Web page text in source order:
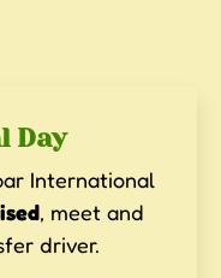
Day
International
, meet and
driver.